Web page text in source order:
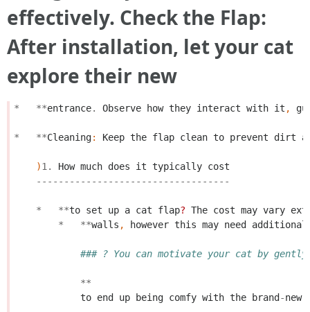
effectively. Check the Flap:
After installation, let your cat
explore their new
* **entrance. Observe how they interact with it ,
* **Cleaning: Keep the flap clean to prevent dirt
)1. How much does it typically cost
-----------------------------------
* **to set up a cat flap? The cost may vary
*
**walls , however this may need additional
### ? You can motivate your cat by
**
to end up being comfy with the brand -new